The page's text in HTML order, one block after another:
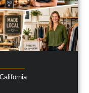
California